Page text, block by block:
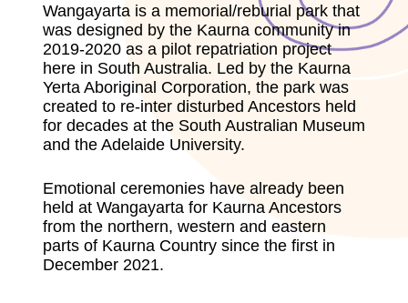
Wangayarta is a memorial/reburial park that
was designed by the Kaurna community in
2019-2020 as a pilot repatriation project
here in South Australia. Led by the Kaurna
Yerta Aboriginal Corporation, the park was
created to re-inter disturbed Ancestors held
for decades at the South Australian Museum
and the Adelaide University.
Emotional ceremonies have already been
held at Wangayarta for Kaurna Ancestors
from the northern, western and eastern
parts of Kaurna Country since the first in
December 2021.